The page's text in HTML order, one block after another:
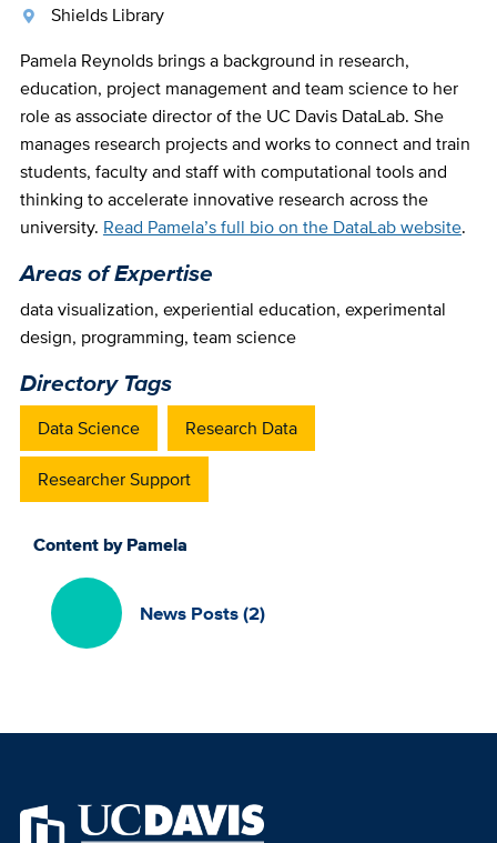
Shields Library
Pamela Reynolds brings a background in research,
education, project management and team science to her
role as associate director of the UC Davis DataLab. She
manages research projects and works to connect and train
students, faculty and staff with computational tools and
thinking to accelerate innovative research across the
university. Read Pamela’s full bio on the DataLab website.
Areas of Expertise
data visualization, experiential education, experimental
design, programming, team science
Directory Tags
Data Science Research Data
Researcher Support
Content by Pamela
News Posts (2)